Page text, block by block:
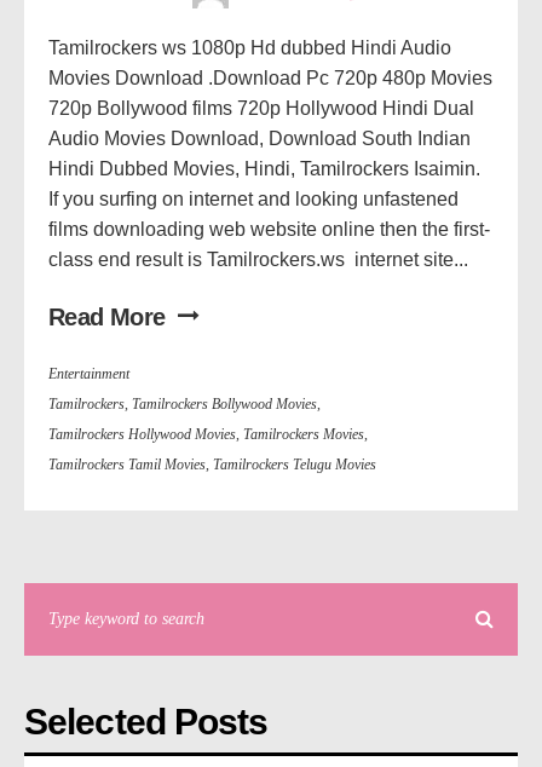
Tamilrockers ws 1080p Hd dubbed Hindi Audio
Movies Download .Download Pc 720p 480p Movies
720p Bollywood films 720p Hollywood Hindi Dual
Audio Movies Download, Download South Indian
Hindi Dubbed Movies, Hindi, Tamilrockers Isaimin.
If you surfing on internet and looking unfastened
films downloading web website online then the first-
class end result is Tamilrockers.ws internet site...
Read More
Entertainment
Tamilrockers, Tamilrockers Bollywood Movies,
Tamilrockers Hollywood Movies, Tamilrockers Movies,
Tamilrockers Tamil Movies, Tamilrockers Telugu Movies
Selected Posts